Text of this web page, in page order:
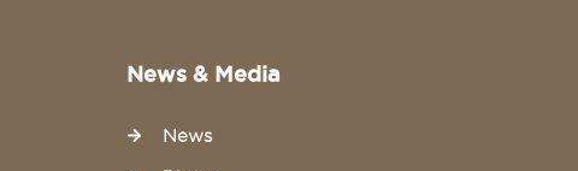
News & Media
News